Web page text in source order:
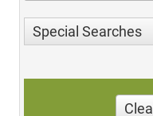
Special Searches